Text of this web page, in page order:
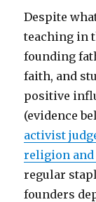
Despite
teaching in
founding
faith, and
positive
(evidence
activist
religion
regular
founders